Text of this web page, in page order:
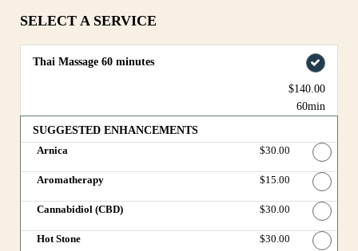
SELECT A SERVICE
Thai Massage 60 minutes
$140.00
60min
SUGGESTED ENHANCEMENTS
Arnica
Discounted Price
$30.00
Aromatherapy Discounted Price
$15.00
Cannabidiol (CBD) Discounted Price
$30.00
Hot Stone Discounted Price
$30.00